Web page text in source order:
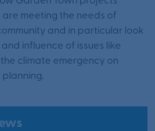
are meeting the needs of
and in particular look
influence of issues like
climate emergency on
planning.